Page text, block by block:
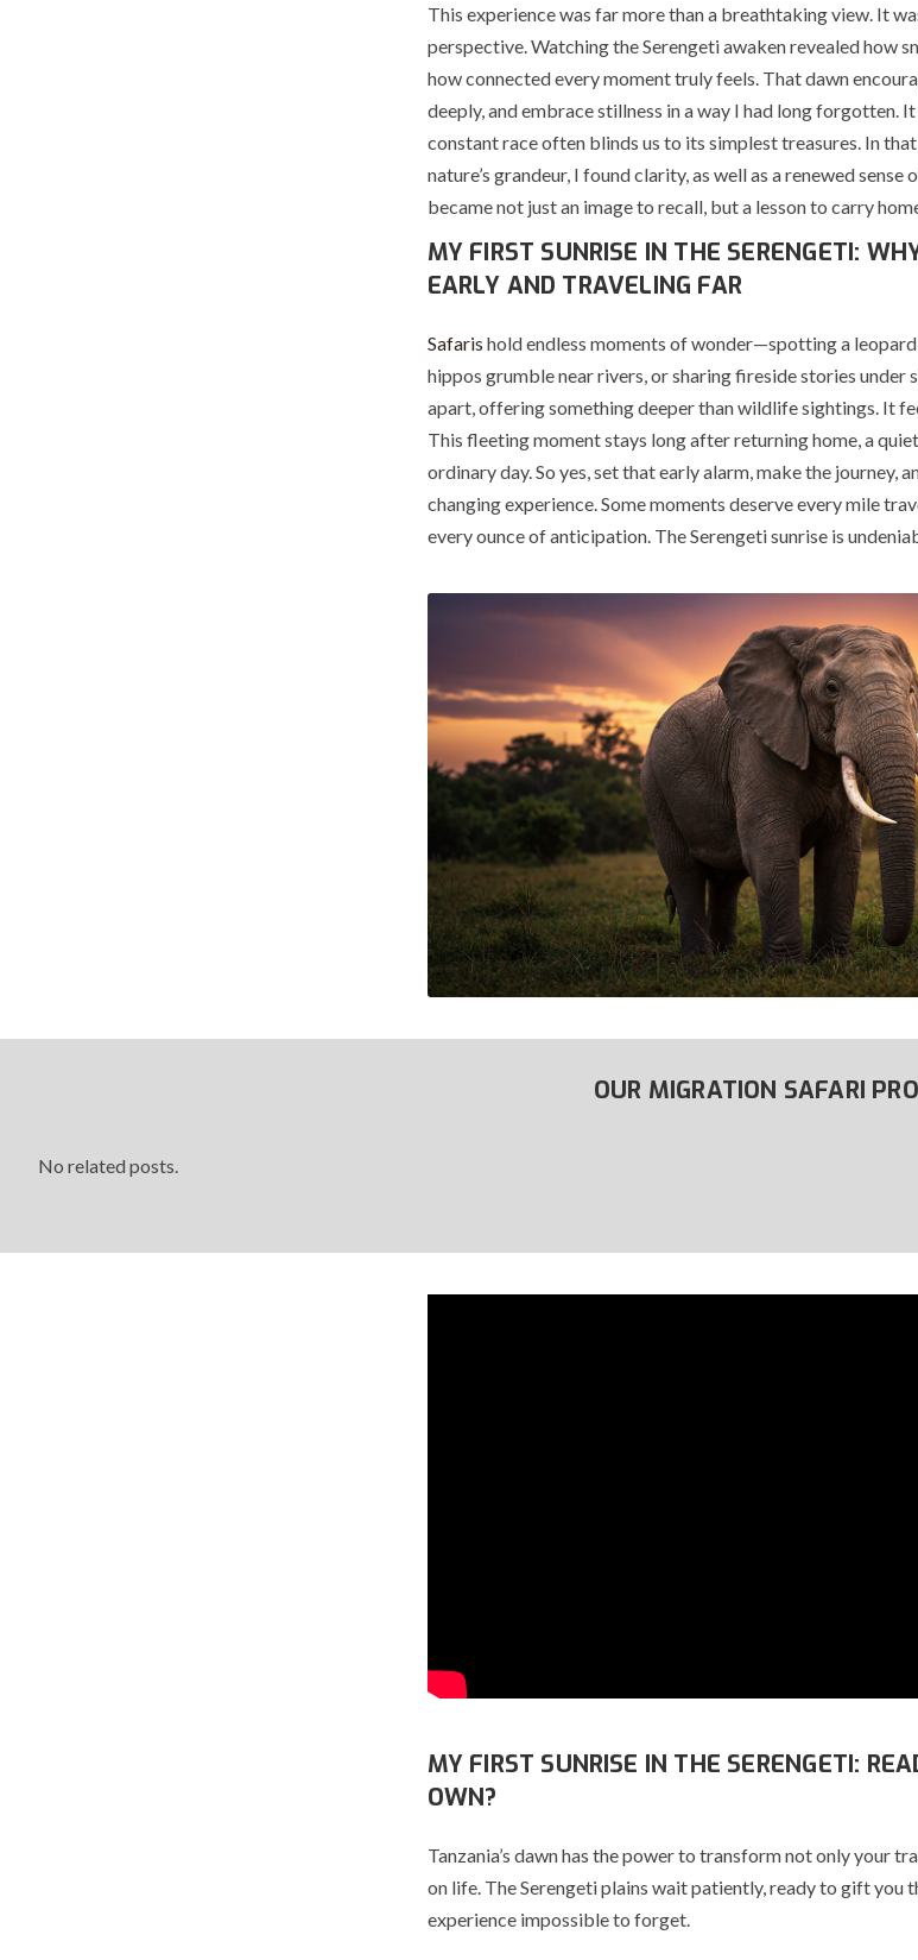
This experience was far more than a breathtaking view. It
perspective. Watching the Serengeti awaken revealed how
how connected every moment truly feels. That dawn
deeply, and embrace stillness in a way I had long forgotten.
constant race often blinds us to its simplest treasures. In
nature’s grandeur, I found clarity, as well as a renewed
became not just an image to recall, but a lesson to carry
MY FIRST SUNRISE IN THE SERENGETI:
EARLY AND TRAVELING FAR
Safaris hold endless moments of wonder—spotting a
hippos grumble near rivers, or sharing fireside stories under
apart, offering something deeper than wildlife sightings. It
This fleeting moment stays long after returning home, a
ordinary day. So yes, set that early alarm, make the journey,
changing experience. Some moments deserve every mile
every ounce of anticipation. The Serengeti sunrise is
OUR MIGRATION SAFARI
No related posts.
MY FIRST SUNRISE IN THE SERENGETI:
OWN?
Tanzania’s dawn has the power to transform not only your
on life. The Serengeti plains wait patiently, ready to gift you
experience impossible to forget.